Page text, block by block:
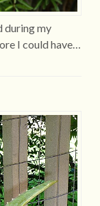
during my
I could have…